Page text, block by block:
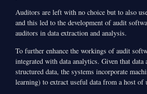
Auditors are left with no choice but to also
and this led to the development of audit
auditors in data extraction and analysis.
To further enhance the workings of audit
integrated with data analytics. Given that
structured data, the systems incorporate
learning) to extract useful data from a host of